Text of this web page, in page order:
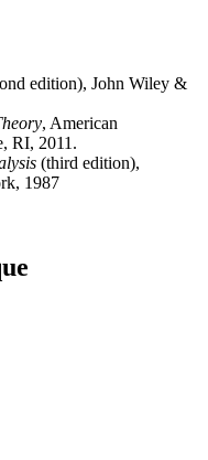
edition), John Wiley &
, American
RI, 2011.
(third edition),
1987